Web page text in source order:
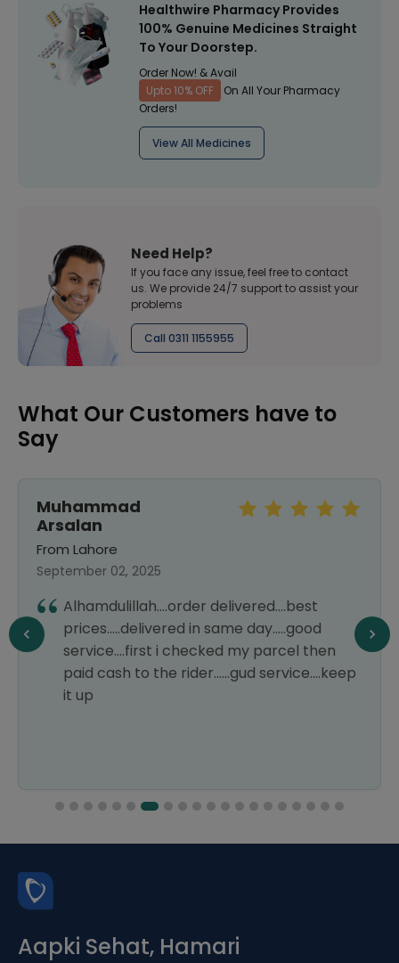
Healthwire Pharmacy Provides
100% Genuine Medicines Straight
To Your Doorstep.
Order Now! & Avail
Upto 10% OFF
On All Your Pharmacy
Orders!
View All Medicines
Need Help?
If you face any issue, feel free to contact
us. We provide 24/7 support to assist your
problems
Call 0311 1155955
What Our Customers have to
Say
Muhammad
Arsalan
From Lahore
September 02, 2025
Alhamdulillah....order delivered....best
prices.....delivered in same day.....good
service....first i checked my parcel then
paid cash to the rider......gud service....keep
it up
Aapki Sehat, Hamari